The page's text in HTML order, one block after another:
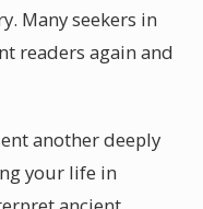
Many seekers in
readers again and
another deeply
your life in